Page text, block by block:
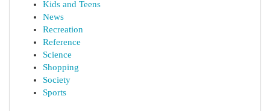
Kids and Teens
News
Recreation
Reference
Science
Shopping
Society
Sports